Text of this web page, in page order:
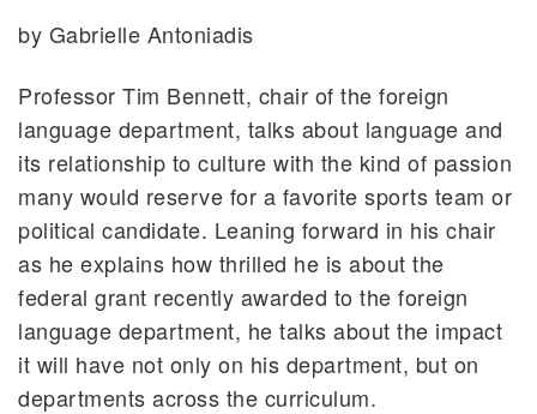
by Gabrielle Antoniadis
Professor Tim Bennett, chair of the foreign
language department, talks about language and
its relationship to culture with the kind of passion
many would reserve for a favorite sports team or
political candidate. Leaning forward in his chair
as he explains how thrilled he is about the
federal grant recently awarded to the foreign
language department, he talks about the impact
it will have not only on his department, but on
departments across the curriculum.